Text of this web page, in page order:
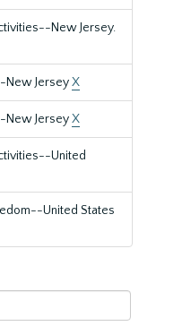
New Jersey.
New JerseyX
New JerseyX
United
United States